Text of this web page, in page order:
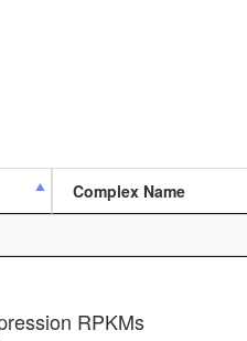
Complex Name
RPKMs